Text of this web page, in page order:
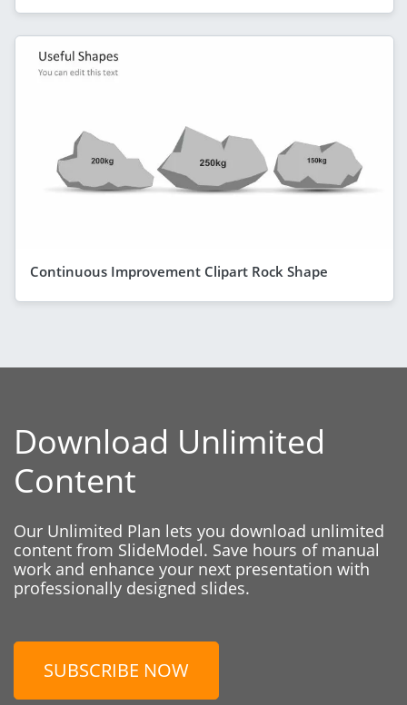
Continuous Improvement Clipart Rock Shape
Download Unlimited
Content
Our Unlimited Plan lets you download unlimited
content from SlideModel. Save hours of manual
work and enhance your next presentation with
professionally designed slides.
SUBSCRIBE NOW